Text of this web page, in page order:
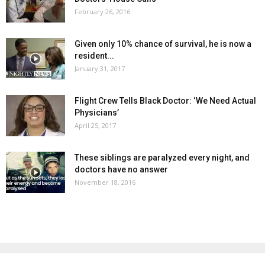
February 26, 2016
Given only 10% chance of survival, he is now a
resident...
January 31, 2017
Flight Crew Tells Black Doctor: ‘We Need Actual
Physicians’
April 25, 2017
These siblings are paralyzed every night, and
doctors have no answer
November 18, 2016